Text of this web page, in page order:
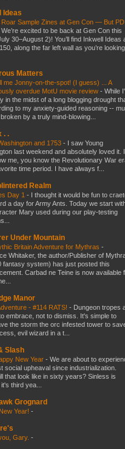
Ideas
Roar Sample Zines at Gen Con — But
We’re excited to be back at Gen Con this
30–August 2)! You’ll find Inkwell Ideas
along the far left wall as you’re looking
Matters
me Jonny-on-the-spot! (I guess) ... A
overdue MotU movie review - While
in the midst of a long blogging drought
to my anxiety-guided reasoning --
by a truly mind-blowing...
. .
and 1753 - I saw Young
last weekend and absolutely loved it.
me, you know the Revolutionary War
time period. I have always f...
Realm
Day 1 - I thought it would be fun to
a day for Army Ants. Today we start
Mary used during our play-testing
Under Mountain
Britain Adventure for Mythras -
Whitaker, the author/Publisher of
fantasy system) has just posted this
Carbad ne Teine is now available
Manor
- #114 RATS! - Dungeon tropes
embrace, not to dismiss. It's simple to
the storm the orc infested tower to
evil wizard in a t...
Slash
New Year - We are about to
social upheaval since industrialization.
that look like in sixty years? Sinless is
third yea...
Grognard
Year! -
Gary. -